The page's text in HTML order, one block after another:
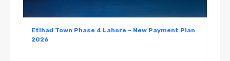
Etihad Town Phase 4 Lahore – New Payment Plan
2026